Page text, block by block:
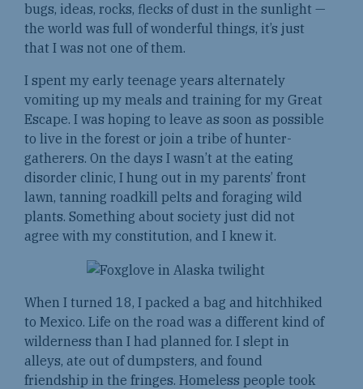
bugs, ideas, rocks, flecks of dust in the sunlight —
the world was full of wonderful things, it’s just
that I was not one of them.
I spent my early teenage years alternately
vomiting up my meals and training for my Great
Escape. I was hoping to leave as soon as possible
to live in the forest or join a tribe of hunter-
gatherers. On the days I wasn’t at the eating
disorder clinic, I hung out in my parents’ front
lawn, tanning roadkill pelts and foraging wild
plants. Something about society just did not
agree with my constitution, and I knew it.
When I turned 18, I packed a bag and hitchhiked
to Mexico. Life on the road was a different kind of
wilderness than I had planned for. I slept in
alleys, ate out of dumpsters, and found
friendship in the fringes. Homeless people took